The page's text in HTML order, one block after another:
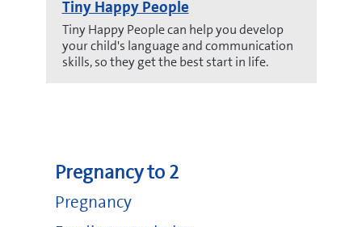
Tiny Happy People
Tiny Happy People can help you develop
your child's language and communication
skills, so they get the best start in life.
Pregnancy to 2
Pregnancy